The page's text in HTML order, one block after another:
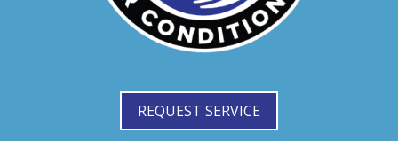
REQUEST SERVICE